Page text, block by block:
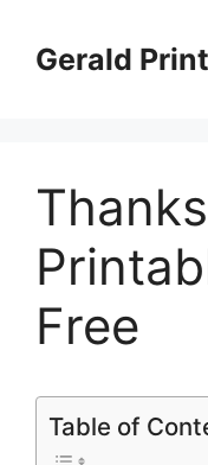
contentGerald
Free
Table of